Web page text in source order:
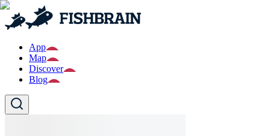
App
Map
Discover
Blog